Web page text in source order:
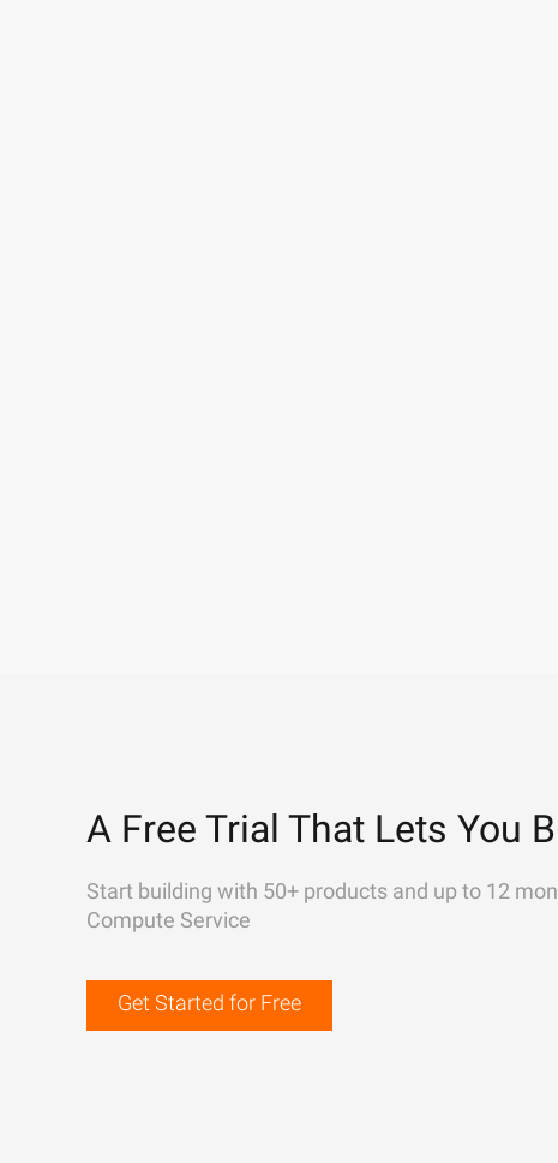
A Free Trial That Lets You
Start building with 50+ products and up to 12
Compute Service
Get Started for Free